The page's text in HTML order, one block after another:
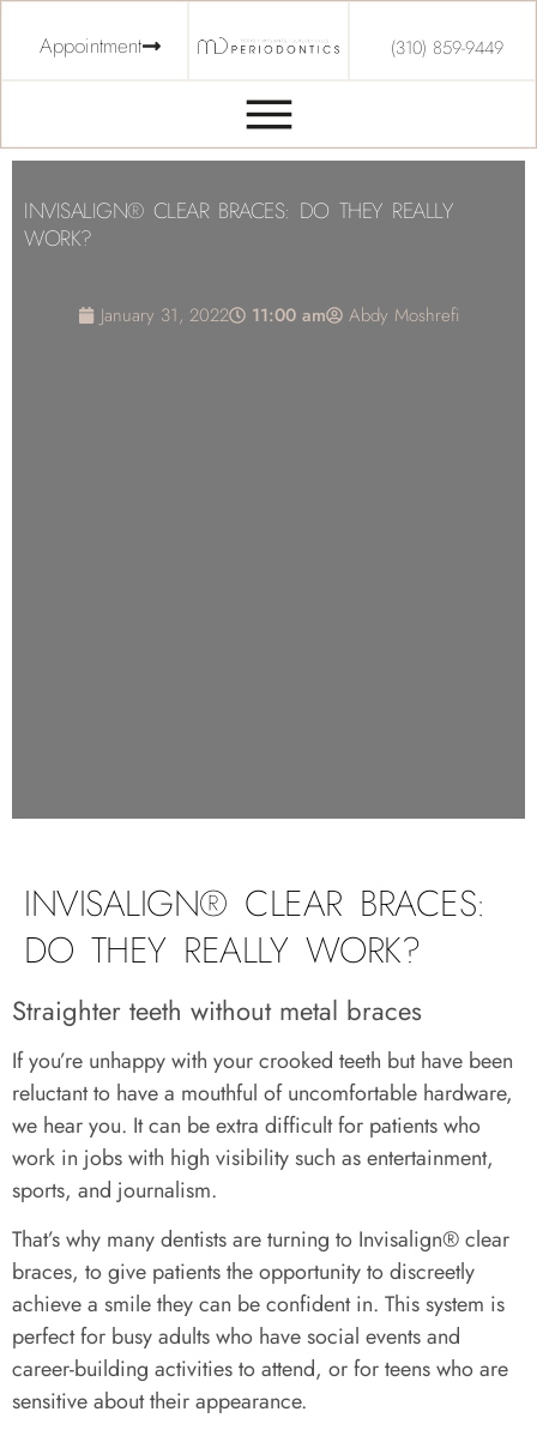
Appointment (310) 859-9449
INVISALIGN® CLEAR BRACES: DO THEY REALLY
WORK?
January 31, 2022 11:00 am Abdy Moshrefi
INVISALIGN® CLEAR BRACES:
DO THEY REALLY WORK?
Straighter teeth without metal braces
If you’re unhappy with your crooked teeth but have been
reluctant to have a mouthful of uncomfortable hardware,
we hear you. It can be extra difficult for patients who
work in jobs with high visibility such as entertainment,
sports, and journalism.
That’s why many dentists are turning to Invisalign® clear
braces, to give patients the opportunity to discreetly
achieve a smile they can be confident in. This system is
perfect for busy adults who have social events and
career-building activities to attend, or for teens who are
sensitive about their appearance.